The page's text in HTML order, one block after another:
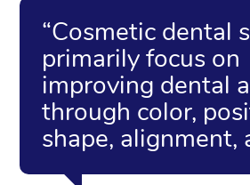
“Cosmetic dental
primarily focus on
improving dental
through color,
shape, alignment,